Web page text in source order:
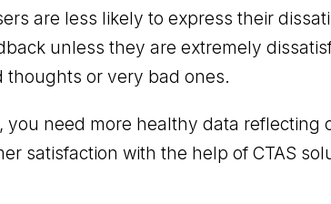
are less likely to express their
unless they are extremely
thoughts or very bad ones.
you need more healthy data reflecting
satisfaction with the help of CTAS